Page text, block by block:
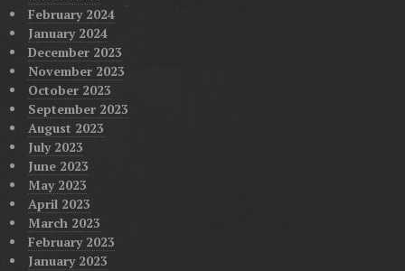
February 2024
January 2024
December 2023
November 2023
October 2023
September 2023
August 2023
July 2023
June 2023
May 2023
April 2023
March 2023
February 2023
January 2023